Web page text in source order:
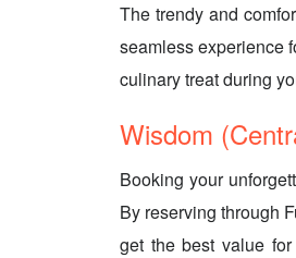
The trendy and
seamless experience
culinary treat during
Wisdom
Booking your
By reserving through
get the best value